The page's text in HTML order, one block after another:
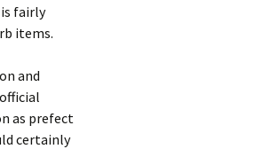
fairly
items.
and
as prefect
certainly